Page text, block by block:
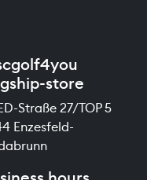
store
Straße 27/TOP 5
Enzesfeld-